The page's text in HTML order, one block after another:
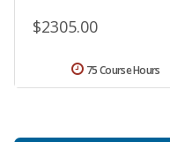
$2305.00
75 Course Hours